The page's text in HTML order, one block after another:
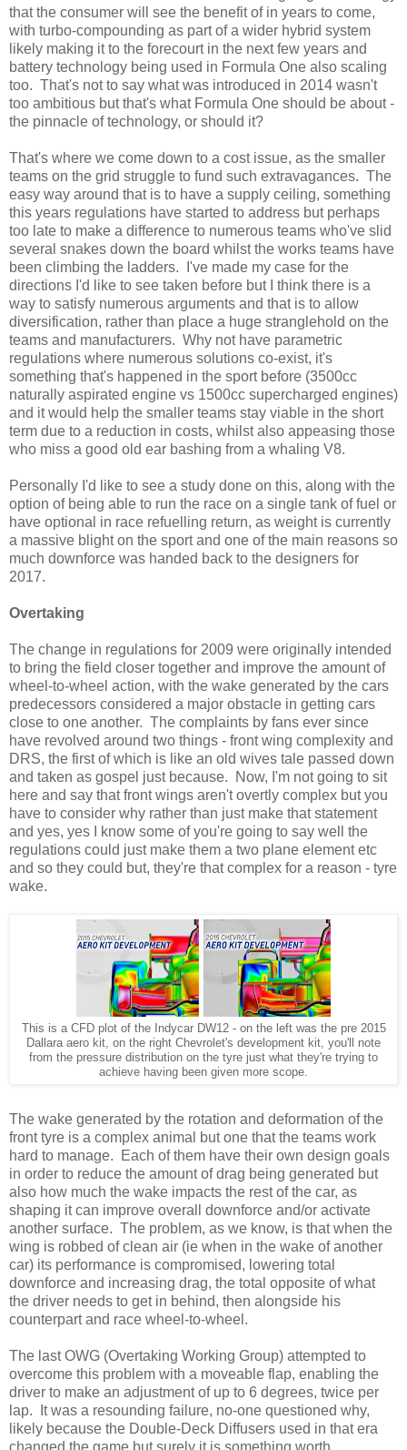
that the consumer will see the benefit of in years to come,
with turbo-compounding as part of a wider hybrid system
likely making it to the forecourt in the next few years and
battery technology being used in Formula One also scaling
too. That's not to say what was introduced in 2014 wasn't
too ambitious but that's what Formula One should be about -
the pinnacle of technology, or should it?
That's where we come down to a cost issue, as the smaller
teams on the grid struggle to fund such extravagances. The
easy way around that is to have a supply ceiling, something
this years regulations have started to address but perhaps
too late to make a difference to numerous teams who've slid
several snakes down the board whilst the works teams have
been climbing the ladders. I've made my case for the
directions I'd like to see taken before but I think there is a
way to satisfy numerous arguments and that is to allow
diversification, rather than place a huge stranglehold on the
teams and manufacturers. Why not have parametric
regulations where numerous solutions co-exist, it's
something that's happened in the sport before (3500cc
naturally aspirated engine vs 1500cc supercharged engines)
and it would help the smaller teams stay viable in the short
term due to a reduction in costs, whilst also appeasing those
who miss a good old ear bashing from a whaling V8.
Personally I'd like to see a study done on this, along with the
option of being able to run the race on a single tank of fuel or
have optional in race refuelling return, as weight is currently
a massive blight on the sport and one of the main reasons so
much downforce was handed back to the designers for
2017.
Overtaking
The change in regulations for 2009 were originally intended
to bring the field closer together and improve the amount of
wheel-to-wheel action, with the wake generated by the cars
predecessors considered a major obstacle in getting cars
close to one another. The complaints by fans ever since
have revolved around two things - front wing complexity and
DRS, the first of which is like an old wives tale passed down
and taken as gospel just because. Now, I'm not going to sit
here and say that front wings aren't overtly complex but you
have to consider why rather than just make that statement
and yes, yes I know some of you're going to say well the
regulations could just make them a two plane element etc
and so they could but, they're that complex for a reason - tyre
wake.
This is a CFD plot of the Indycar DW12 - on the left was the pre 2015
Dallara aero kit, on the right Chevrolet's development kit, you'll note
from the pressure distribution on the tyre just what they're trying to
achieve having been given more scope.
The wake generated by the rotation and deformation of the
front tyre is a complex animal but one that the teams work
hard to manage. Each of them have their own design goals
in order to reduce the amount of drag being generated but
also how much the wake impacts the rest of the car, as
shaping it can improve overall downforce and/or activate
another surface. The problem, as we know, is that when the
wing is robbed of clean air (ie when in the wake of another
car) its performance is compromised, lowering total
downforce and increasing drag, the total opposite of what
the driver needs to get in behind, then alongside his
counterpart and race wheel-to-wheel.
The last OWG (Overtaking Working Group) attempted to
overcome this problem with a moveable flap, enabling the
driver to make an adjustment of up to 6 degrees, twice per
lap. It was a resounding failure, no-one questioned why,
likely because the Double-Deck Diffusers used in that era